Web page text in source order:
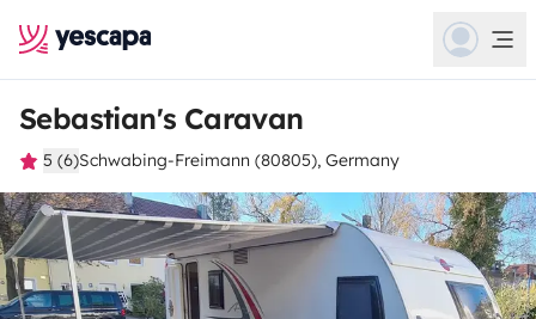
Sebastian's Caravan
5 (6)Schwabing-Freimann (80805), Germany